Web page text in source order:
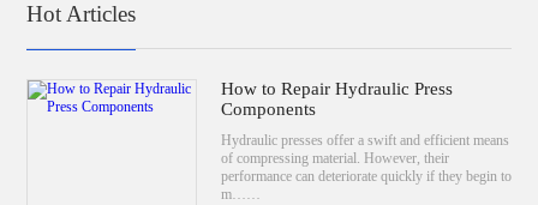
Hot Articles
How to Repair Hydraulic Press
Components
Hydraulic presses offer a swift and efficient means
of compressing material. However, their
performance can deteriorate quickly if they begin to
m……